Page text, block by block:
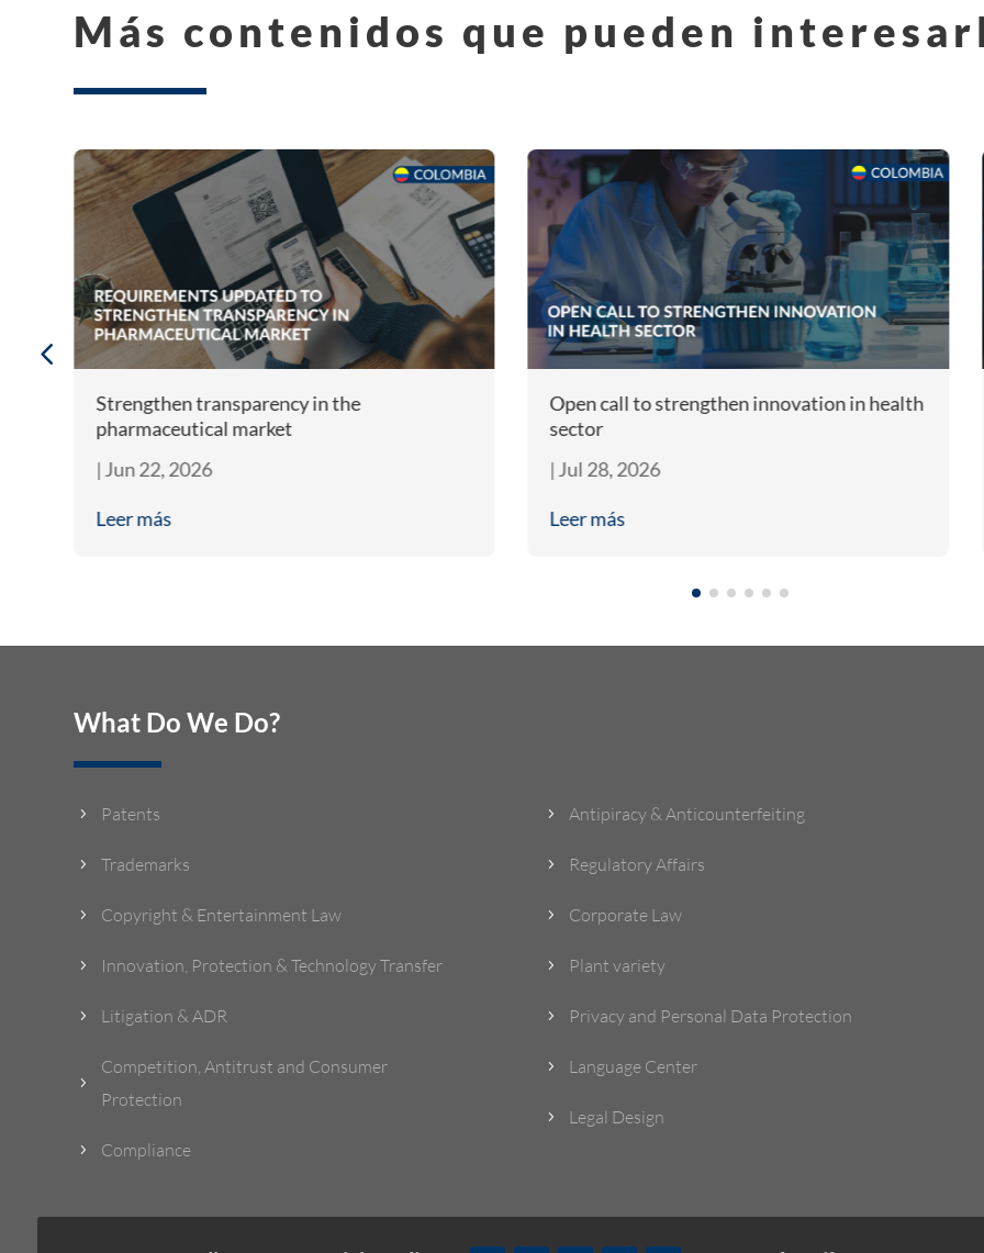
Más contenidos que pueden
Strengthen transparency in the
pharmaceutical market
| Jun 22, 2026
Leer más
Open call to strengthen innovation in health
sector
| Jul 28, 2026
Leer más
What Do We Do?
5 Patents
5 Trademarks
5 Copyright & Entertainment Law
5 Innovation, Protection & Technology Transfer
5 Litigation & ADR
5
Competition, Antitrust and Consumer
Protection
5 Compliance
5 Antipiracy & Anticounterfeiting
5 Regulatory Affairs
5 Corporate Law
5 Plant variety
5 Privacy and Personal Data Protection
5 Language Center
5 Legal Design